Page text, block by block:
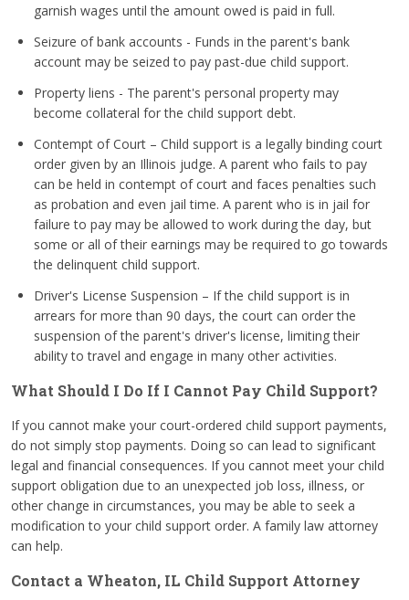
garnish wages until the amount owed is paid in full.
Seizure of bank accounts - Funds in the parent's bank
account may be seized to pay past-due child support.
Property liens - The parent's personal property may
become collateral for the child support debt.
Contempt of Court – Child support is a legally binding court
order given by an Illinois judge. A parent who fails to pay
can be held in contempt of court and faces penalties such
as probation and even jail time. A parent who is in jail for
failure to pay may be allowed to work during the day, but
some or all of their earnings may be required to go towards
the delinquent child support.
Driver's License Suspension – If the child support is in
arrears for more than 90 days, the court can order the
suspension of the parent's driver's license, limiting their
ability to travel and engage in many other activities.
What Should I Do If I Cannot Pay Child Support?
If you cannot make your court-ordered child support payments,
do not simply stop payments. Doing so can lead to significant
legal and financial consequences. If you cannot meet your child
support obligation due to an unexpected job loss, illness, or
other change in circumstances, you may be able to seek a
modification to your child support order. A family law attorney
can help.
Contact a Wheaton, IL Child Support Attorney